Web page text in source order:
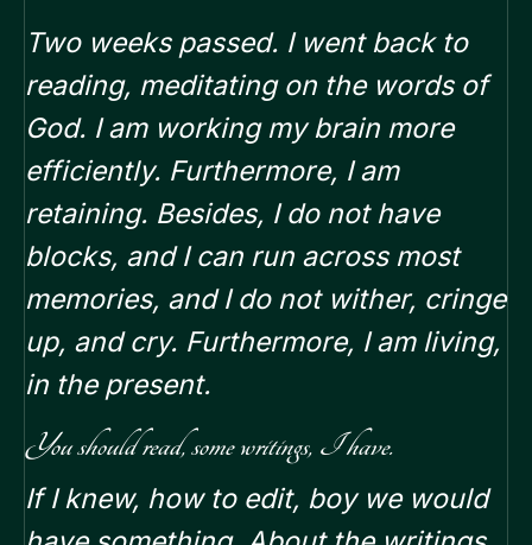
Two weeks passed. I went back to
reading, meditating on the words of
God. I am working my brain more
efficiently. Furthermore, I am
retaining. Besides, I do not have
blocks, and I can run across most
memories, and I do not wither, cringe
up, and cry. Furthermore, I am living,
in the present.
You should read, some writings, I have.
If I knew, how to edit, boy we would